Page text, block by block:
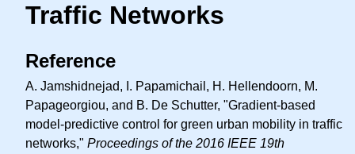
Traffic Networks
Reference
A. Jamshidnejad, I. Papamichail, H. Hellendoorn, M.
Papageorgiou, and B. De Schutter, "Gradient-based
model-predictive control for green urban mobility in traffic
networks," Proceedings of the 2016 IEEE 19th